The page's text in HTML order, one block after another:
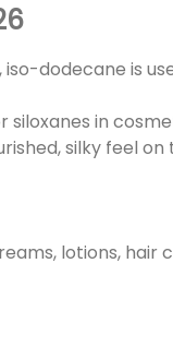
dodecane is
in
silky feel
lotions, hair